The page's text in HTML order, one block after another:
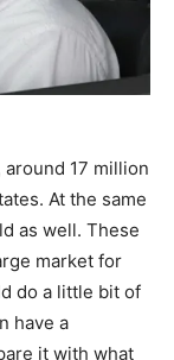
around 17 million
At the same
as well. These
market for
do a little bit of
have a
it with what